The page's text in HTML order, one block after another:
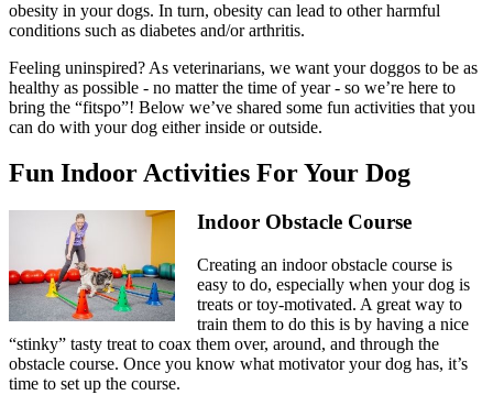
obesity in your dogs. In turn, obesity can lead to otherharmful
conditions such as diabetes and/or arthritis.
Feeling uninspired? As veterinarians, we want your doggos to be as
healthy as possible - no matter the time of year - so we’re here to
bring the “fitspo”! Below we’ve shared some fun activities that you
can do with your dog either inside or outside.
Fun Indoor Activities For Your Dog
Indoor Obstacle Course
Creating an indoor obstacle course is
easy to do, especially when your dog is
treats or toy-motivated. A great way to
train them to do this is by having a nice
“stinky” tasty treat to coax them over, around, and through the
obstacle course. Once you know what motivator your dog has, it’s
time to set up the course.